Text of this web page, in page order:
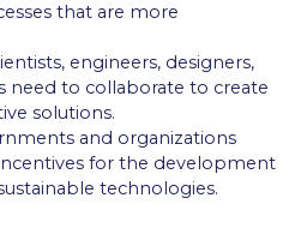
that are more
engineers, designers,
need to collaborate to create
solutions.
and organizations
for the development
technologies.